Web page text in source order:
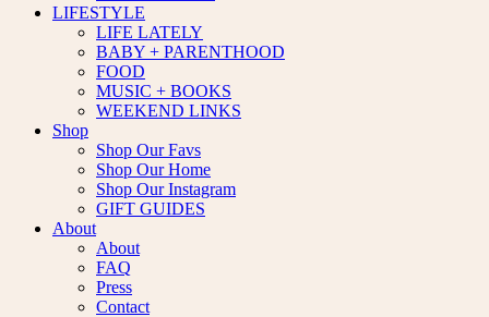
LIFESTYLE
LIFE LATELY
BABY + PARENTHOOD
FOOD
MUSIC + BOOKS
WEEKEND LINKS
Shop
Shop Our Favs
Shop Our Home
Shop Our Instagram
GIFT GUIDES
About
About
FAQ
Press
Contact